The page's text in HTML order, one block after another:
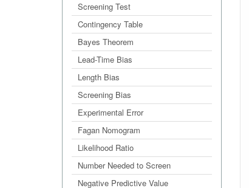
Screening Test
Contingency Table
Bayes Theorem
Lead-Time Bias
Length Bias
Screening Bias
Experimental Error
Fagan Nomogram
Likelihood Ratio
Number Needed to Screen
Negative Predictive Value